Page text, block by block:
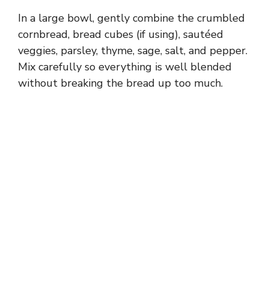
In a large bowl, gently combine the crumbled
cornbread, bread cubes (if using), sautéed
veggies, parsley, thyme, sage, salt, and pepper.
Mix carefully so everything is well blended
without breaking the bread up too much.